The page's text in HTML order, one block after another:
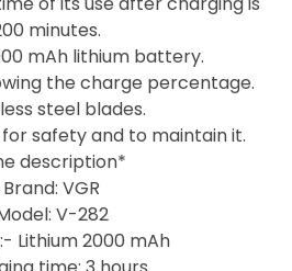
minutes.
mAh lithium battery.
the charge percentage.
steel blades.
safety and to maintain it.
description*
Brand: VGR
V-282
Lithium 2000 mAh